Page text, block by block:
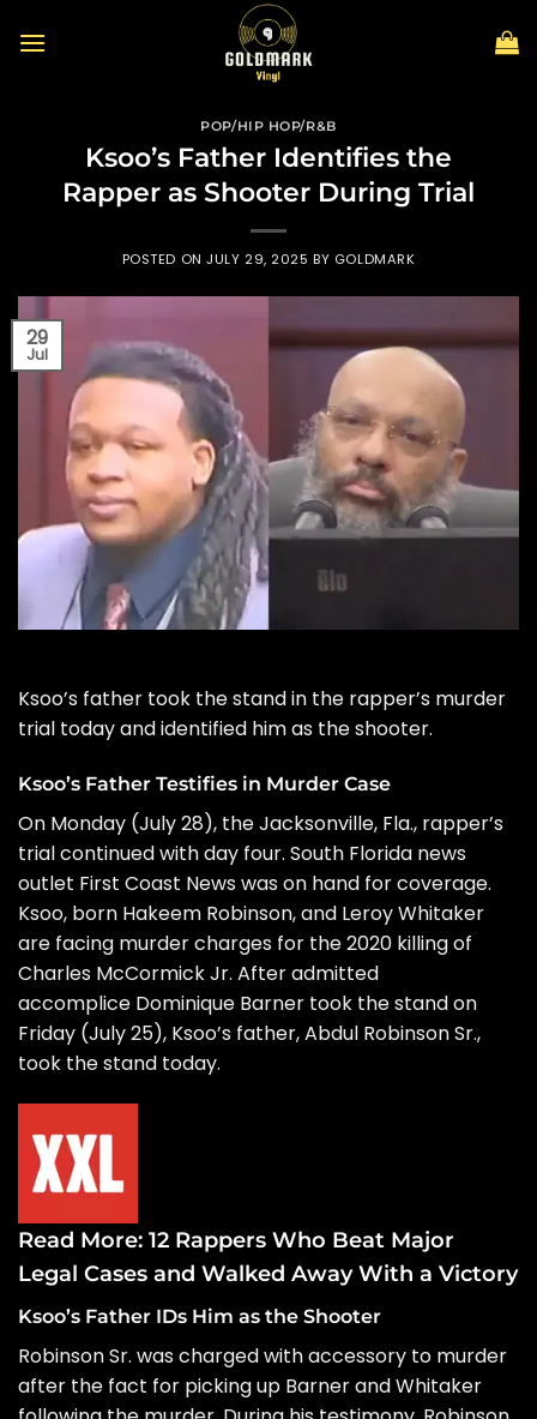
POP/HIP HOP/R&B
Ksoo’s Father Identifies the
Rapper as Shooter During Trial
POSTED ONJULY 29, 2025 BY GOLDMARK
29
Jul
Ksoo’s father took the stand in the rapper’s murder
trial today and identified him as the shooter.
Ksoo’s Father Testifies in Murder Case
On Monday (July 28), the Jacksonville, Fla., rapper’s
trial continued with day four. South Florida news
outlet First Coast Newswas on hand for coverage.
Ksoo, born Hakeem Robinson, and Leroy Whitaker
are facing murder charges for the 2020 killing of
Charles McCormick Jr. After admitted
accomplice Dominique Barner took the stand on
Friday (July 25), Ksoo’s father, Abdul Robinson Sr.,
took the stand today.
Read More: 12 Rappers Who Beat Major
Legal Cases and Walked Away With a Victory
Ksoo’s Father IDs Him as the Shooter
Robinson Sr. was charged with accessory to murder
after the fact for picking up Barner and Whitaker